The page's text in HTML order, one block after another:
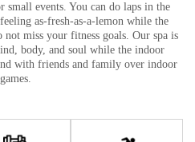
small events. You can do laps in the
as-fresh-as-a-lemon while the
not miss your fitness goals. Our spa is
body, and soul while the indoor
with friends and family over indoor
games.